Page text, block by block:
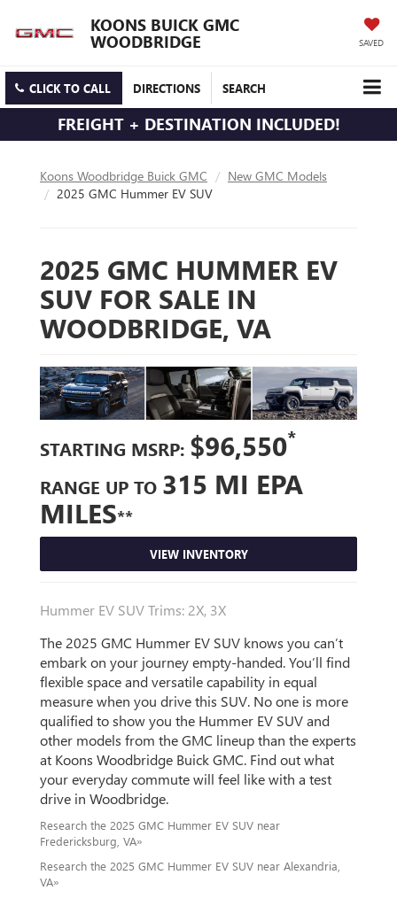
KOONS BUICK GMC
WOODBRIDGE SAVED
CLICK TO CALL DIRECTIONS SEARCH
FREIGHT + DESTINATION INCLUDED!
Koons Woodbridge Buick GMC
New GMC Models
2025 GMC Hummer EV SUV
2025 GMC HUMMER EV
SUV FOR SALE IN
WOODBRIDGE, VA
STARTING MSRP: $96,550*
RANGE UP TO 315 MI EPA
MILES**
VIEW INVENTORY
Hummer EV SUV Trims: 2X, 3X
The 2025 GMC Hummer EV SUV knows you can’t
embark on your journey empty-handed. You’ll find
flexible space and versatile capability in equal
measure when you drive this SUV. No one is more
qualified to show you the Hummer EV SUV and
other models from the GMC lineup than the experts
at Koons Woodbridge Buick GMC. Find out what
your everyday commute will feel like with a test
drive in Woodbridge.
Research the 2025 GMC Hummer EV SUV near
Fredericksburg, VA»
Research the 2025 GMC Hummer EV SUV near Alexandria,
VA»